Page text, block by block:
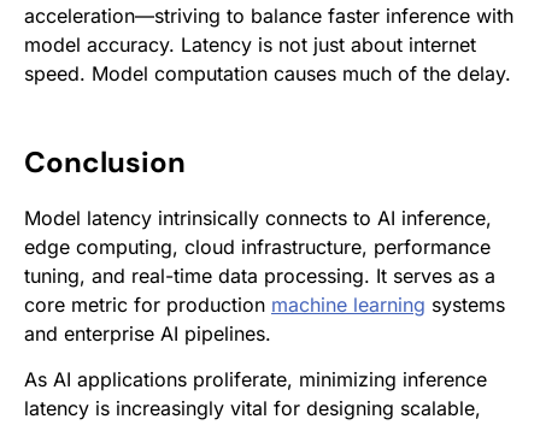
acceleration—striving to balance faster inference with
model accuracy. Latency is not just about internet
speed. Model computation causes much of the delay.
Conclusion
Model latency intrinsically connects to AI inference,
edge computing, cloud infrastructure, performance
tuning, and real-time data processing. It serves as a
core metric for production machine learning systems
and enterprise AI pipelines.
As AI applications proliferate, minimizing inference
latency is increasingly vital for designing scalable,